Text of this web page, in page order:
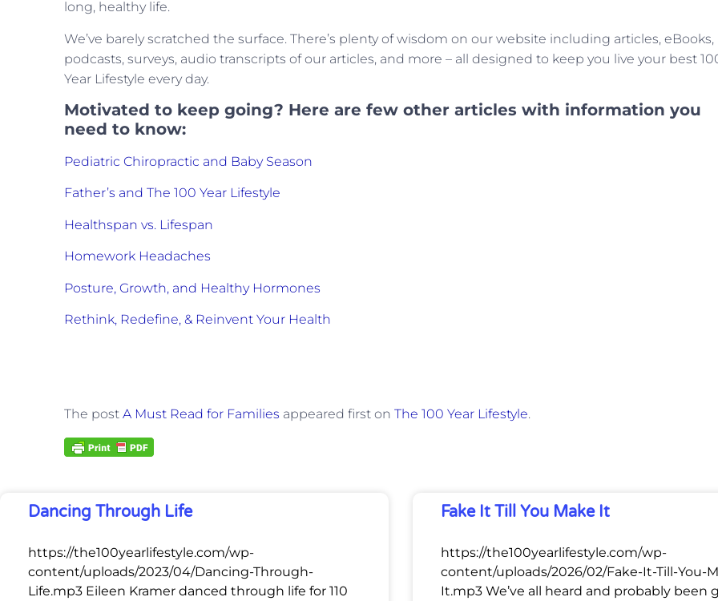
long, healthy life.
We’ve barely scratched the surface. There’s plenty of wisdom on our website including articles, eBooks,
podcasts, surveys, audio transcripts of our articles, and more – all designed to keep you live your best
Year Lifestyle every day.
Motivated to keep going? Here are few other articles with information you
need to know:
Pediatric Chiropractic and Baby Season
Father’s and The 100 Year Lifestyle
Healthspan vs. Lifespan
Homework Headaches
Posture, Growth, and Healthy Hormones
Rethink, Redefine, & Reinvent Your Health
The post A Must Read for Families appeared first on The 100 Year Lifestyle.
Dancing Through Life
https://the100yearlifestyle.com/wp-
content/uploads/2023/04/Dancing-Through-
Life.mp3 Eileen Kramer danced through life for 110
Fake It Till You Make It
https://the100yearlifestyle.com/wp-
content/uploads/2026/02/Fake-It-Till-You-
It.mp3 We’ve all heard and probably been